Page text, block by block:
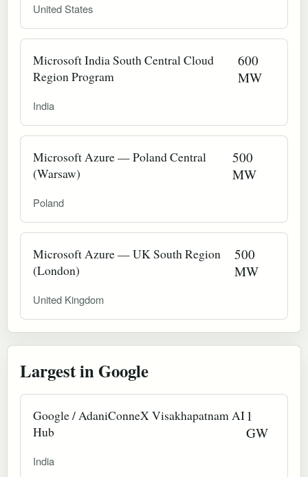
United States
Microsoft India South Central Cloud
Region Program
600
MW
India
Microsoft Azure — Poland Central
(Warsaw)
500
MW
Poland
Microsoft Azure — UK South Region
(London)
500
MW
United Kingdom
Largest in Google
Google / AdaniConneX Visakhapatnam AI
Hub
1
GW
India